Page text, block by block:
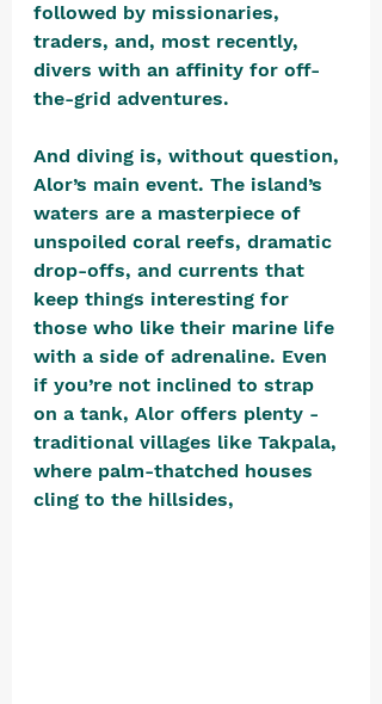
followed by missionaries,
traders, and, most recently,
divers with an affinity for off-
the-grid adventures.
And diving is, without question,
Alor’s main event. The island’s
waters are a masterpiece of
unspoiled coral reefs, dramatic
drop-offs, and currents that
keep things interesting for
those who like their marine life
with a side of adrenaline. Even
if you’re not inclined to strap
on a tank, Alor offers plenty -
traditional villages like Takpala,
where palm-thatched houses
cling to the hillsides,